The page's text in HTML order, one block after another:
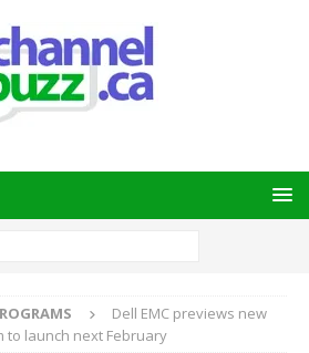
Dell EMC previews new
to launch next February